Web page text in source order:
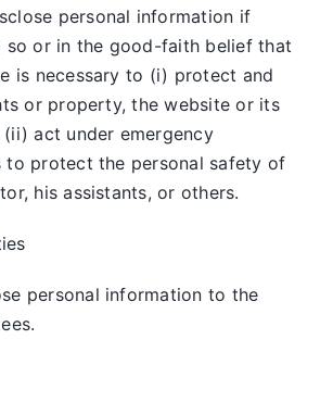
personal information if
so or in the good-faith belief that
is necessary to (i) protect and
or property, the website or its
(ii) act under emergency
to protect the personal safety of
his assistants, or others.
personal information to the